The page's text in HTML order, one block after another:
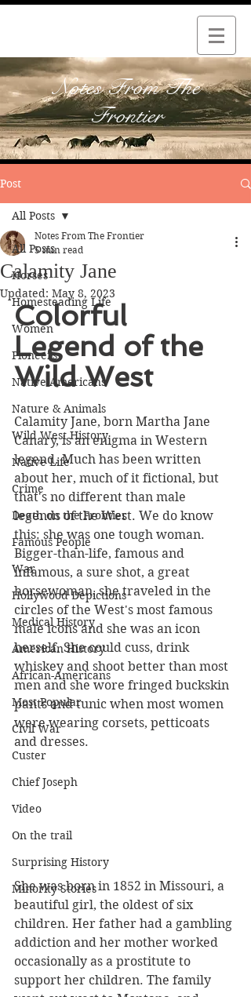
Notes From The
Frontier
Post
All Posts
Horses
Homesteading Life
Women
Pioneers
Native Americans
Nature & Animals
Wild West History
Native Life
Crime
Death on the Frontier
Famous People
War
Hollywood Depictions
Medical History
American History
African-Americans
Most Popular
Civil War
Custer
Chief Joseph
Video
On the trail
Surprising History
Minority Stories
All Posts
Calamity Jane
Notes From The Frontier
5 min read
Updated: May 8, 2023
Colorful
Legend of the
Wild West
Calamity Jane, born Martha Jane
Canary, is an enigma in Western
legend. Much has been written
about her, much of it fictional, but
that's no different than male
legends of the West. We do know
this: she was one tough woman.
Bigger-than-life, famous and
infamous, a sure shot, a great
horsewoman, she traveled in the
circles of the West's most famous
male icons and she was an icon
herself. She could cuss, drink
whiskey and shoot better than most
men and she wore fringed buckskin
pants and tunic when most women
were wearing corsets, petticoats
and dresses.
She was born in 1852 in Missouri, a
beautiful girl, the oldest of six
children. Her father had a gambling
addiction and her mother worked
occasionally as a prostitute to
support her children. The family